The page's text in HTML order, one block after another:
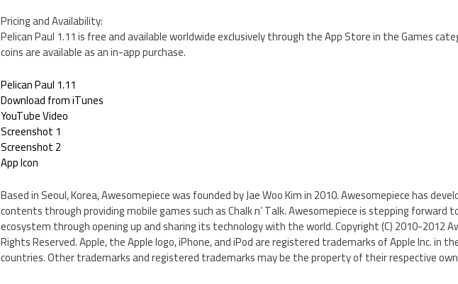
Pricing and Availability:
Pelican Paul 1.11 is free and available worldwide exclusively through the App Store in the Games
coins are available as an in-app purchase.
Pelican Paul 1.11
Download from iTunes
YouTube Video
Screenshot 1
Screenshot 2
App Icon
Based in Seoul, Korea, Awesomepiece was founded by Jae Woo Kim in 2010. Awesomepiece has
contents through providing mobile games such as Chalk n’ Talk. Awesomepiece is stepping forward
ecosystem through opening up and sharing its technology with the world. Copyright (C) 2010-2012
Rights Reserved. Apple, the Apple logo, iPhone, and iPod are registered trademarks of Apple Inc. in
countries. Other trademarks and registered trademarks may be the property of their respective